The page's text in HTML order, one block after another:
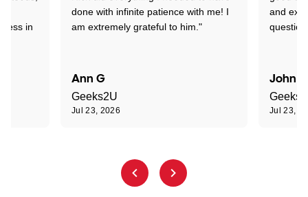
done with infinite patience with me! I
am extremely grateful to him."
Ann G
Geeks2U
Jul 23, 2026
and
John R
Jul 23,
in